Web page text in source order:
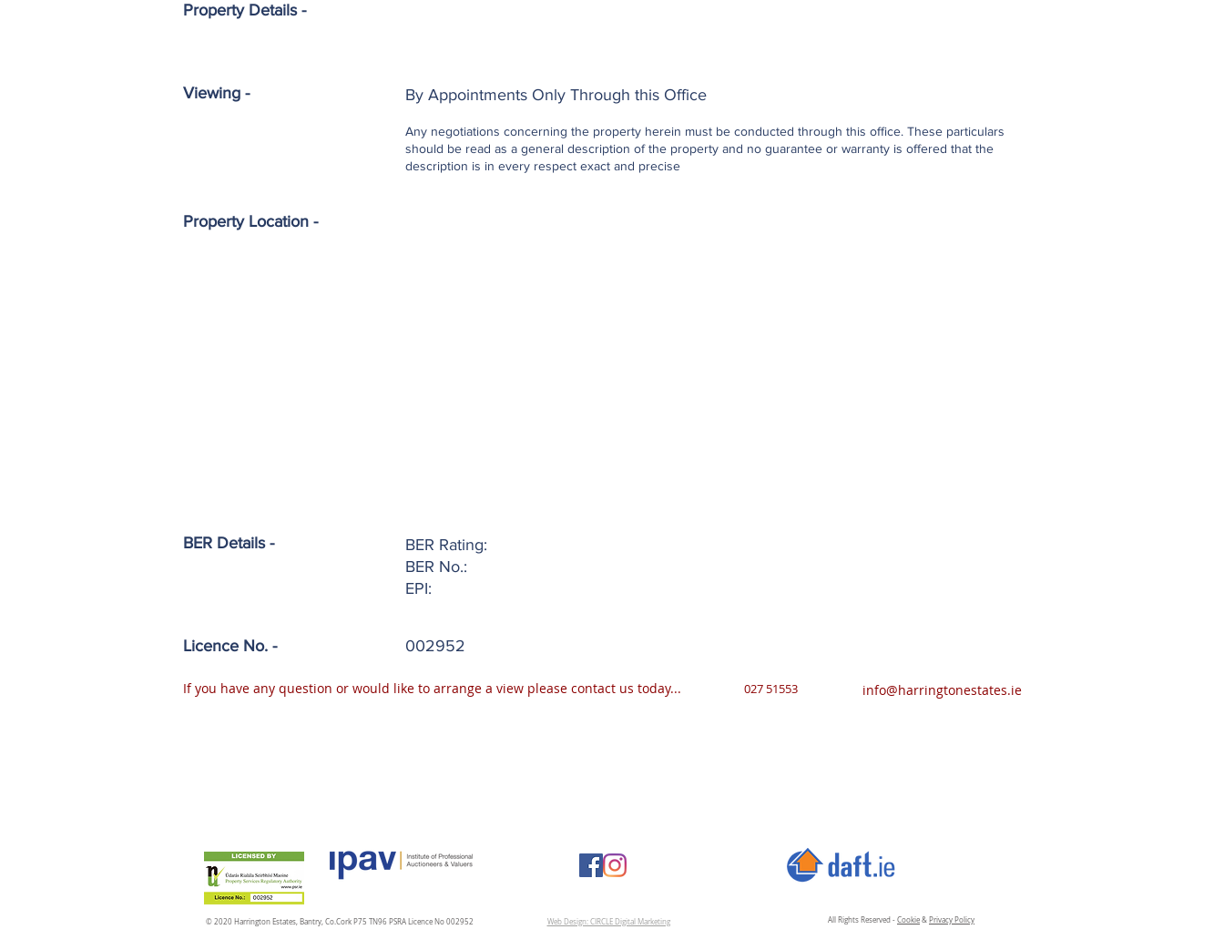
Property Details -
Viewing - By Appointments Only Through this Office
Any negotiations concerning the property herein must be conducted through this office. These particulars
should be read as a general description of the property and no guarantee or warranty is offered that the
description is in every respect exact and precise
Property Location -
BER Details -
Licence No. -
BER Rating:
BER No.:
EPI:
002952
If you have any question or would like to arrange a view please contact us today... 027 51553 info@harringtonestates.ie
© 2020 Harrington Estates, Bantry, Co.Cork P75 TN96 PSRA Licence No 002952 Web Design: CIRCLE Digital Marketing All Rights Reserved - Cookie & Privacy Policy